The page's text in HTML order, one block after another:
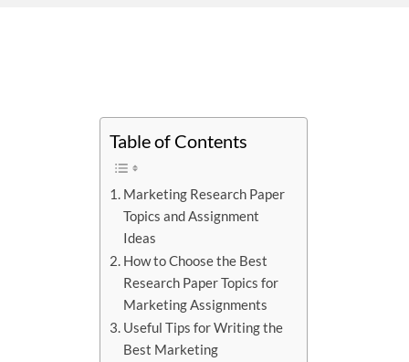
Table of Contents
Marketing Research Paper
Topics and Assignment
Ideas
How to Choose the Best
Research Paper Topics for
Marketing Assignments
Useful Tips for Writing the
Best Marketing